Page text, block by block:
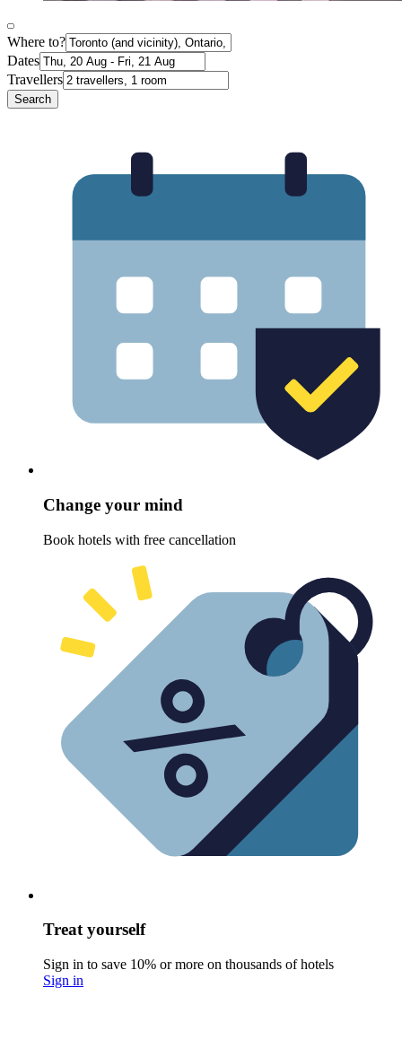
Where to?
Dates
Travellers
Search
Change your mind
Book hotels with free cancellation
Treat yourself
Sign in to save 10% or more on thousands of hotels
Sign in